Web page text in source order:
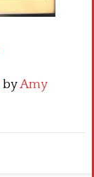
byAmy